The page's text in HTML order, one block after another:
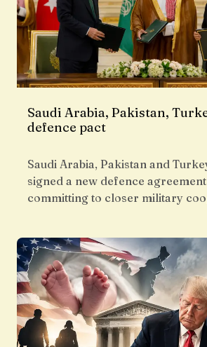
Saudi Arabia, Pakistan,
defence pact
Saudi Arabia, Pakistan and
signed a new defence
committing to closer military